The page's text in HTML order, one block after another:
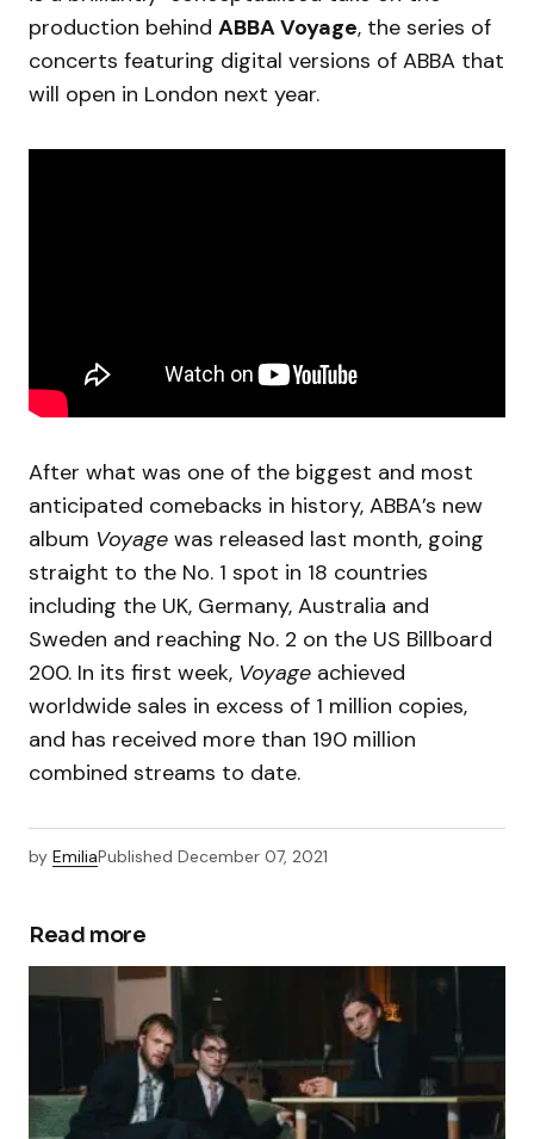
production behind ABBA Voyage, the series of
concerts featuring digital versions of ABBA that
will open in London next year.
After what was one of the biggest and most
anticipated comebacks in history, ABBA’s new
album Voyage was released last month, going
straight to the No. 1 spot in 18 countries
including the UK, Germany, Australia and
Sweden and reaching No. 2 on the US Billboard
200. In its first week, Voyage achieved
worldwide sales in excess of 1 million copies,
and has received more than 190 million
combined streams to date.
by EmiliaPublished December 07, 2021
Read more